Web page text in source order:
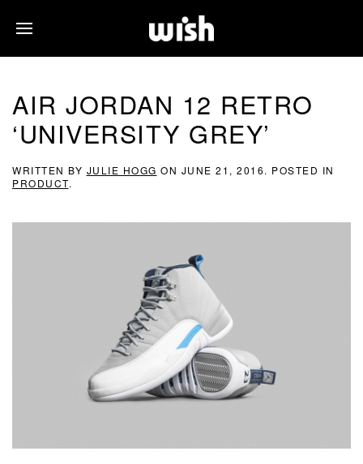
AIR JORDAN 12 RETRO
‘UNIVERSITY GREY’
WRITTEN BY JULIE HOGG ON JUNE 21, 2016. POSTED IN
PRODUCT.